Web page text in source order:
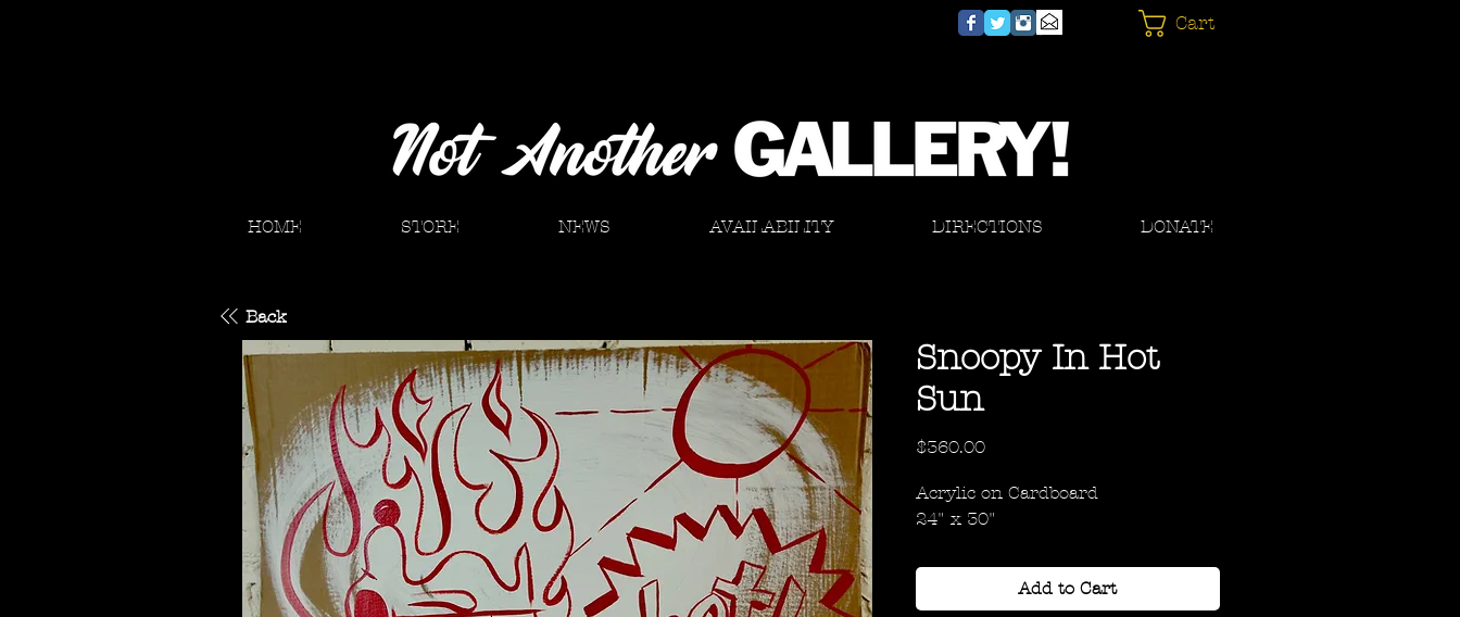
Cart
HOME STORE NEWS AVAILABILITY DIRECTIONS DONATE
Snoopy In Hot
Sun
$360.00Price
Acrylic on Cardboard
24" x 30"
Add to Cart
Back